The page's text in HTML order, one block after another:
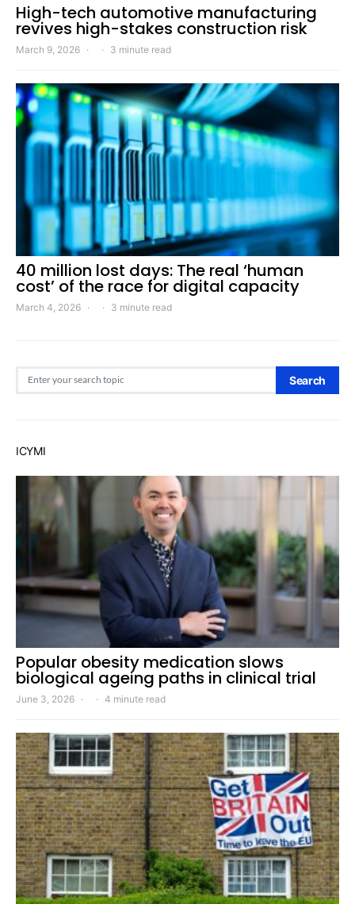
High-tech automotive manufacturing
revives high-stakes construction risk
March 9, 2026 3 minute read
40 million lost days: The real ‘human
cost’ of the race for digital capacity
March 4, 2026 3 minute read
Search
ICYMI
Popular obesity medication slows
biological ageing paths in clinical trial
June 3, 2026 4 minute read